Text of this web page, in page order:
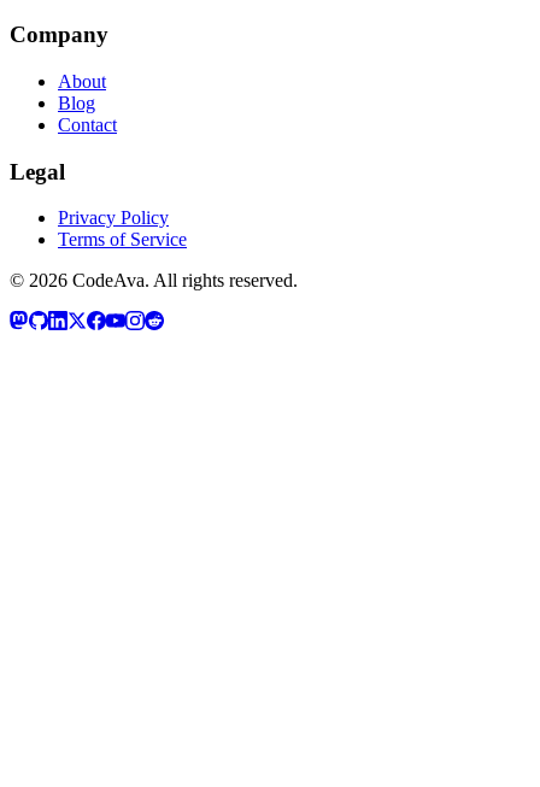
Company
About
Blog
Contact
Legal
Privacy Policy
Terms of Service
© 2026 CodeAva. All rights reserved.